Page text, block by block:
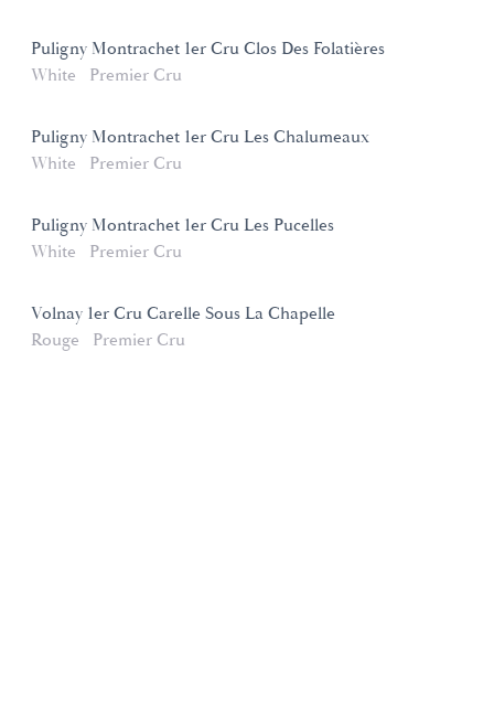
Puligny Montrachet 1er Cru Clos Des Folatières
White
Premier Cru
Puligny Montrachet 1er Cru Les Chalumeaux
White
Premier Cru
Puligny Montrachet 1er Cru Les Pucelles
White
Premier Cru
Volnay 1er Cru Carelle Sous La Chapelle
Rouge
Premier Cru